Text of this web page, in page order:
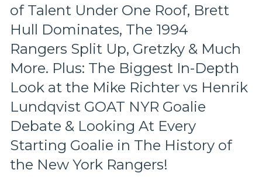
of Talent Under One Roof, Brett
Hull Dominates, The 1994
Rangers Split Up, Gretzky & Much
More. Plus: The Biggest In-Depth
Look at the Mike Richter vs Henrik
Lundqvist GOAT NYR Goalie
Debate & Looking At Every
Starting Goalie in The History of
the New York Rangers!